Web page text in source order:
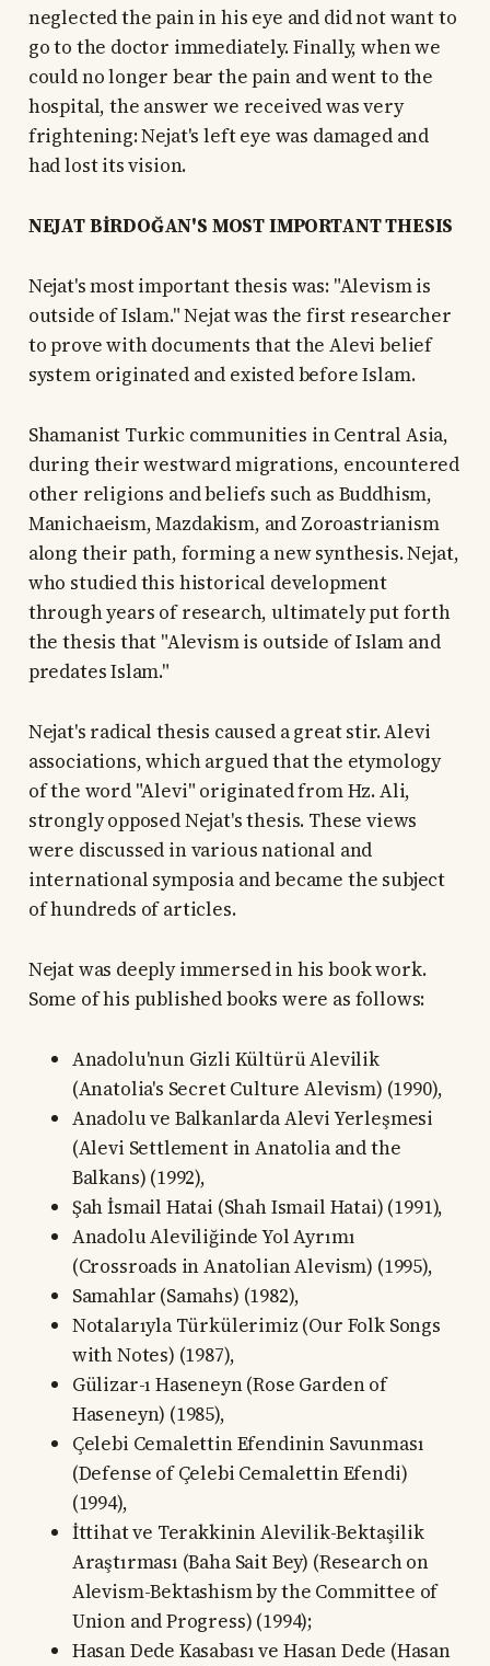
neglected the pain in his eye and did not want to
go to the doctor immediately. Finally, when we
could no longer bear the pain and went to the
hospital, the answer we received was very
frightening: Nejat's left eye was damaged and
had lost its vision.
NEJAT BİRDOĞAN'S MOST IMPORTANT THESIS
Nejat's most important thesis was: "Alevism is
outside of Islam." Nejat was the first researcher
to prove with documents that the Alevi belief
system originated and existed before Islam.
Shamanist Turkic communities in Central Asia,
during their westward migrations, encountered
other religions and beliefs such as Buddhism,
Manichaeism, Mazdakism, and Zoroastrianism
along their path, forming a new synthesis. Nejat,
who studied this historical development
through years of research, ultimately put forth
the thesis that "Alevism is outside of Islam and
predates Islam."
Nejat's radical thesis caused a great stir. Alevi
associations, which argued that the etymology
of the word "Alevi" originated from Hz. Ali,
strongly opposed Nejat's thesis. These views
were discussed in various national and
international symposia and became the subject
of hundreds of articles.
Nejat was deeply immersed in his book work.
Some of his published books were as follows:
Anadolu'nun Gizli Kültürü Alevilik
(Anatolia's Secret Culture Alevism) (1990),
Anadolu ve Balkanlarda Alevi Yerleşmesi
(Alevi Settlement in Anatolia and the
Balkans) (1992),
Şah İsmail Hatai (Shah Ismail Hatai) (1991),
Anadolu Aleviliğinde Yol Ayrımı
(Crossroads in Anatolian Alevism) (1995),
Samahlar (Samahs) (1982),
Notalarıyla Türkülerimiz (Our Folk Songs
with Notes) (1987),
Gülizar-ı Haseneyn (Rose Garden of
Haseneyn) (1985),
Çelebi Cemalettin Efendinin Savunması
(Defense of Çelebi Cemalettin Efendi)
(1994),
İttihat ve Terakkinin Alevilik-Bektaşilik
Araştırması (Baha Sait Bey) (Research on
Alevism-Bektashism by the Committee of
Union and Progress) (1994);
Hasan Dede Kasabası ve Hasan Dede (Hasan